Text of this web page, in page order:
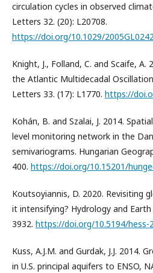
circulation cycles in observed
Letters 32. (20): L20708.
https://doi.org/10.1029/
Knight, J., Folland, C. and Scaife,
the Atlantic Multidecadal
Letters 33. (17): L1770. https://
Kohán, B. and Szalai, J. 2014.
level monitoring network in the
semivariograms. Hungarian
400. https://doi.org/10.15201/
Koutsoyiannis, D. 2020. Revisiting
it intensifying? Hydrology and
3932. https://doi.org/10.5194/hess-
Kuss, A.J.M. and Gurdak, J.J. 2014.
in U.S. principal aquifers to ENSO,